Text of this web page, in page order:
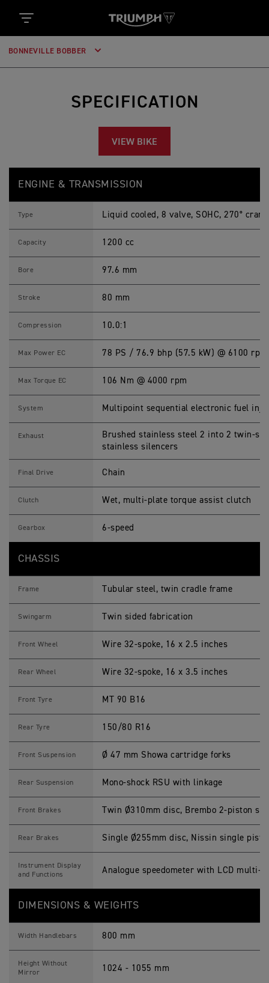
BONNEVILLE BOBBER
SPECIFICATION
VIEW BIKE
S
c
i
t
n
ENGINE & TRANSMISSION
Type Liquid cooled, 8 valve, SOHC, 270°
Capacity 1200 cc
Bore 97.6 mm
Stroke 80 mm
Compression 10.0:1
Max Power EC 78 PS / 76.9 bhp (57.5 kW) @ 6100 rpm
Max Torque EC 106 Nm @ 4000 rpm
System Multipoint sequential electronic fuel
Exhaust
Brushed stainless steel 2 into 2 twin-
stainless silencers
Final Drive Chain
Clutch Wet, multi-plate torque assist clutch
Gearbox 6-speed
CHASSIS
Frame Tubular steel, twin cradle frame
Swingarm Twin sided fabrication
Front Wheel Wire 32-spoke, 16 x 2.5 inches
Rear Wheel Wire 32-spoke, 16 x 3.5 inches
Front Tyre MT 90 B16
Rear Tyre 150/80 R16
Front Suspension Ø 47 mm Showa cartridge forks
Rear Suspension Mono-shock RSU with linkage
Front Brakes Twin Ø310mm disc, Brembo 2-piston
Rear Brakes Single Ø255mm disc, Nissin single
Instrument Display
and Functions
Analogue speedometer with LCD multi-
DIMENSIONS & WEIGHTS
Width Handlebars 800 mm
Height Without
Mirror
1024 - 1055 mm